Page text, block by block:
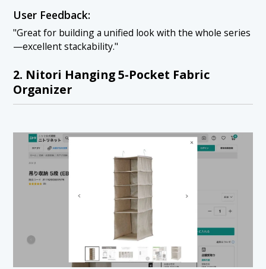
User Feedback:
"Great for building a unified look with the whole series
—excellent stackability."
2. Nitori Hanging 5-Pocket Fabric
Organizer